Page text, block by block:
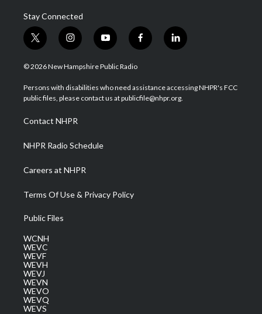
Stay Connected
t
w
i
t
e
i
n
s
a
g
a
m
y
o
u
u
b
f
a
b
o
l
i
e
d
© 2026 New Hampshire Public Radio
Persons with disabilities who need assistance accessing NHPR's FCC
public files, please contact us at publicfile@nhpr.org.
Contact NHPR
NHPR Radio Schedule
Careers at NHPR
Terms Of Use & Privacy Policy
Public Files
WCNH
WEVC
WEVF
WEVH
WEVJ
WEVN
WEVO
WEVQ
WEVS